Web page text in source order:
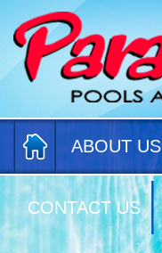
ABOUT US
CONTACT US